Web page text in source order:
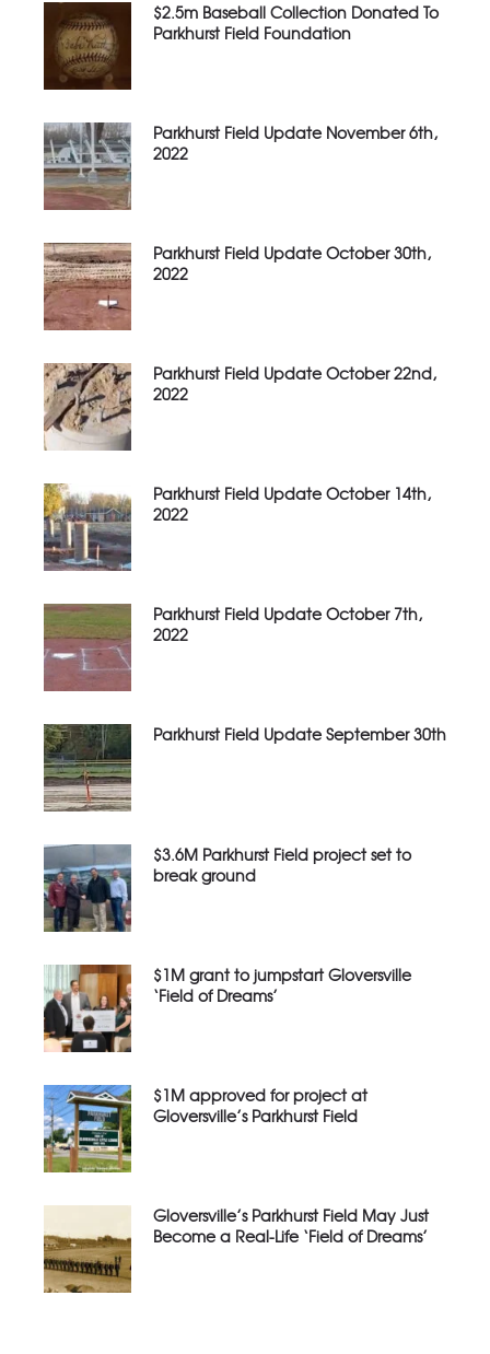
$2.5m Baseball Collection Donated To
Parkhurst Field Foundation
Parkhurst Field Update November 6th,
2022
Parkhurst Field Update October 30th,
2022
Parkhurst Field Update October 22nd,
2022
Parkhurst Field Update October 14th,
2022
Parkhurst Field Update October 7th,
2022
Parkhurst Field Update September 30th
$3.6M Parkhurst Field project set to
break ground
$1M grant to jumpstart Gloversville
‘Field of Dreams’
$1M approved for project at
Gloversville’s Parkhurst Field
Gloversville’s Parkhurst Field May Just
Become a Real-Life ‘Field of Dreams’